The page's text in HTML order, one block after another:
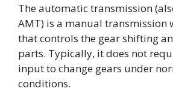
The automatic transmission
AMT) is a manual transmission
that controls the gear shifting
parts. Typically, it does not
input to change gears under
conditions.